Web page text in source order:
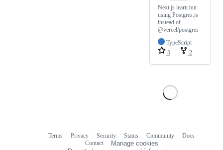
Next.js learn but
using Postgres.js
instead of
@vercel/postgres
TypeScript
5
2
Terms Privacy Security Status Community
Docs
Contact
Manage cookies